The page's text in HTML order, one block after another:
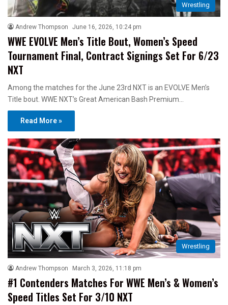
Wrestling
Andrew Thompson June 16, 2026, 10:24 pm
WWE EVOLVE Men’s Title Bout, Women’s Speed
Tournament Final, Contract Signings Set For 6/23
NXT
Among the matches for the June 23rd NXT is an EVOLVE Men’s
Title bout. WWE NXT’s Great American Bash Premium…
Read More »
Wrestling
Andrew Thompson March 3, 2026, 11:18 pm
#1 Contenders Matches For WWE Men’s & Women’s
Speed Titles Set For 3/10 NXT